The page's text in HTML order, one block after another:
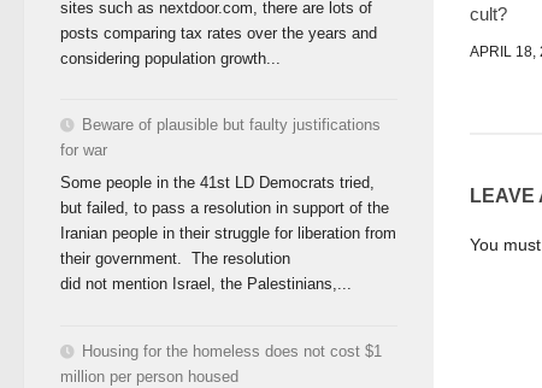
cult?
APRIL 18,
LEAVE
You
sites such as nextdoor.com, there are lots of
posts comparing tax rates over the years and
considering population growth...
Beware of plausible but faulty justifications
for war
Some people in the 41st LD Democrats tried,
but failed, to pass a resolution in support of the
Iranian people in their struggle for liberation from
their government. The resolution
did not mention Israel, the Palestinians,...
Housing for the homeless does not cost $1
million per person housed